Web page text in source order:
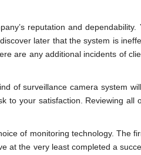
reputation and
later that the system is
are any additional incidents of
of surveillance camera system
to your satisfaction. Reviewing
of monitoring technology. The
at the very least completed a